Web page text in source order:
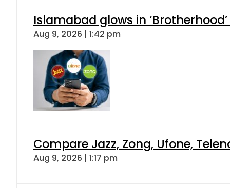
Islamabad glows in
Aug 9, 2026 | 1:42 pm
Compare Jazz, Zong, Ufone,
Aug 9, 2026 | 1:17 pm